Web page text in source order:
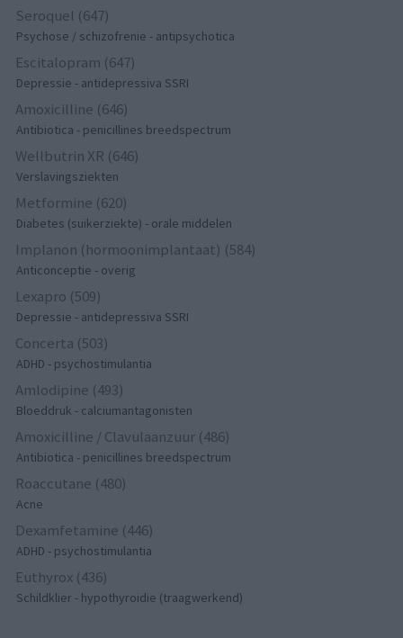
Seroquel (647)
Psychose / schizofrenie - antipsychotica
Escitalopram (647)
Depressie - antidepressiva SSRI
Amoxicilline (646)
Antibiotica - penicillines breedspectrum
Wellbutrin XR (646)
Verslavingsziekten
Metformine (620)
Diabetes (suikerziekte) - orale middelen
Implanon (hormoonimplantaat) (584)
Anticonceptie - overig
Lexapro (509)
Depressie - antidepressiva SSRI
Concerta (503)
ADHD - psychostimulantia
Amlodipine (493)
Bloeddruk - calciumantagonisten
Amoxicilline / Clavulaanzuur (486)
Antibiotica - penicillines breedspectrum
Roaccutane (480)
Acne
Dexamfetamine (446)
ADHD - psychostimulantia
Euthyrox (436)
Schildklier - hypothyroidie (traagwerkend)